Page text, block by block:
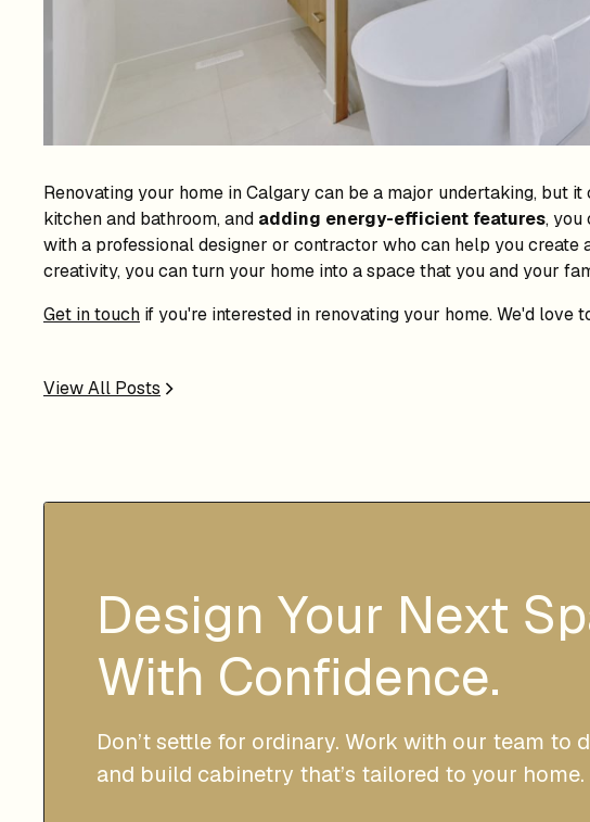
Renovating your home in Calgary can be a major undertaking, but
kitchen and bathroom, and adding energy-efficient features, you
with a professional designer or contractor who can help you
creativity, you can turn your home into a space that you and your
Get in touch if you're interested in renovating your home. We'd love
View All Posts
Design Your Next
With Confidence.
Don’t settle for ordinary. Work with our team to
and build cabinetry that’s tailored to your home.